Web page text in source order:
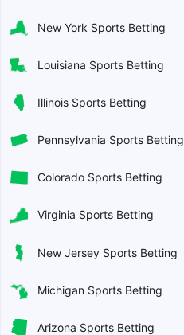
New York Sports Betting
Louisiana Sports Betting
Illinois Sports Betting
Pennsylvania Sports Betting
Colorado Sports Betting
Virginia Sports Betting
New Jersey Sports Betting
Michigan Sports Betting
Arizona Sports Betting